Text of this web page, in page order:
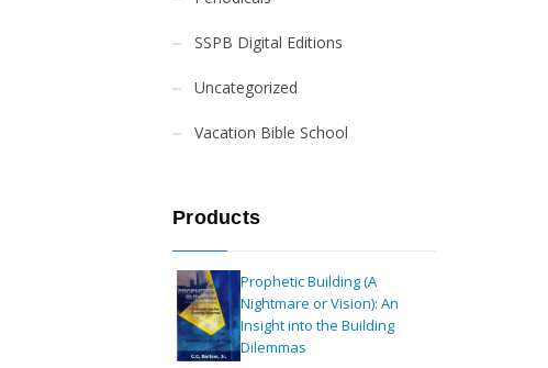
SSPB Digital Editions
Uncategorized
Vacation Bible School
Products
Prophetic Building (A
Nightmare or Vision): An
Insight into the Building
Dilemmas